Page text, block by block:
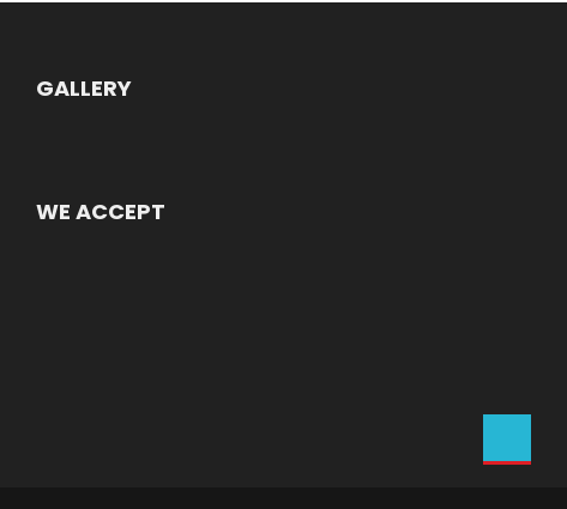
GALLERY
WE ACCEPT